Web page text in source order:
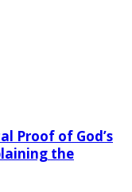
Proof of God’s
the